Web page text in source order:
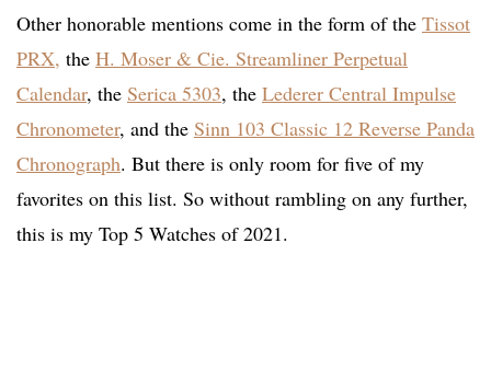
Other honorable mentions come in the form of the Tissot
PRX, the H. Moser & Cie. Streamliner Perpetual
Calendar, the Serica 5303, the Lederer Central Impulse
Chronometer, and the Sinn 103 Classic 12 Reverse Panda
Chronograph. But there is only room for five of my
favorites on this list. So without rambling on any further,
this is my Top 5 Watches of 2021.